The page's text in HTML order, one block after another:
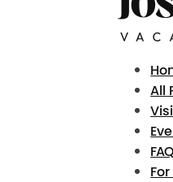
All